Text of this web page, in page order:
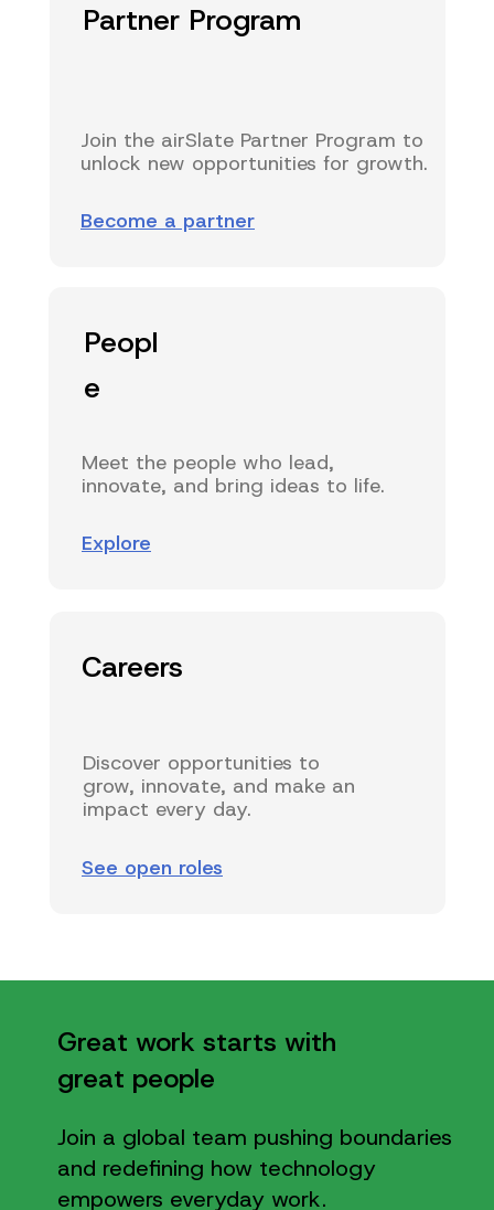
Careers
Partner Program
Peopl
e
Discover opportunities to
grow, innovate, and make an
impact every day.
Join the airSlate Partner Program to
unlock new opportunities for growth.
Meet the people who lead,
innovate, and bring ideas to life.
See open roles
Become a partner
Explore
Great work starts with
great people
Join a global team pushing boundaries
and redefining how technology
empowers everyday work.